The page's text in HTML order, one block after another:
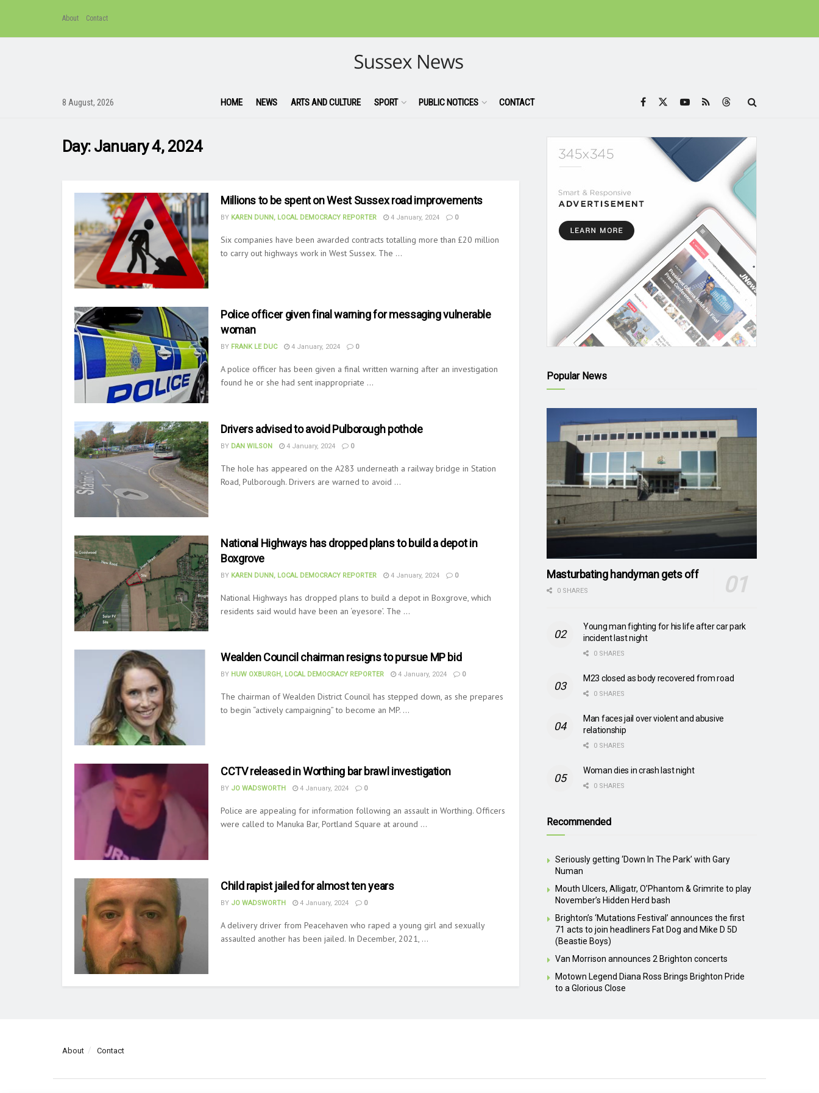
About Contact
8 August, 2026 HOME NEWS ARTS AND CULTURE SPORT PUBLIC NOTICES CONTACT
Day: January 4, 2024
Millions to be spent on West Sussex road improvements
BY KAREN DUNN, LOCAL DEMOCRACY REPORTER 4 January, 2024 0
Six companies have been awarded contracts totalling more than £20 million
to carry out highways work in West Sussex. The ...
Police officer given final warning for messaging vulnerable
woman
BY FRANK LE DUC 4 January, 2024 0
A police officer has been given a final written warning after an investigation
found he or she had sent inappropriate ...
Drivers advised to avoid Pulborough pothole
BY DAN WILSON 4 January, 2024 0
The hole has appeared on the A283 underneath a railway bridge in Station
Road, Pulborough. Drivers are warned to avoid ...
National Highways has dropped plans to build a depot in
Boxgrove
BY KAREN DUNN, LOCAL DEMOCRACY REPORTER 4 January, 2024 0
National Highways has dropped plans to build a depot in Boxgrove, which
residents said would have been an ‘eyesore’. The ...
Wealden Council chairman resigns to pursue MP bid
BY HUW OXBURGH, LOCAL DEMOCRACY REPORTER 4 January, 2024 0
The chairman of Wealden District Council has stepped down, as she prepares
to begin “actively campaigning” to become an MP. ...
CCTV released in Worthing bar brawl investigation
BY JO WADSWORTH 4 January, 2024 0
Police are appealing for information following an assault in Worthing. Officers
were called to Manuka Bar, Portland Square at around ...
Child rapist jailed for almost ten years
BY JO WADSWORTH 4 January, 2024 0
A delivery driver from Peacehaven who raped a young girl and sexually
assaulted another has been jailed. In December, 2021, ...
Popular News
Masturbating handyman gets off
0 SHARES
Young man fighting for his life after car park
incident last night
0 SHARES
M23 closed as body recovered from road
0 SHARES
Man faces jail over violent and abusive
relationship
0 SHARES
Woman dies in crash last night
0 SHARES
Recommended
Seriously getting ‘Down In The Park’ with Gary
Numan
Mouth Ulcers, Alligatr, O’Phantom & Grimrite to play
November’s Hidden Herd bash
Brighton’s ‘Mutations Festival’ announces the first
71 acts to join headliners Fat Dog and Mike D 5D
(Beastie Boys)
Van Morrison announces 2 Brighton concerts
Motown Legend Diana Ross Brings Brighton Pride
to a Glorious Close
About Contact